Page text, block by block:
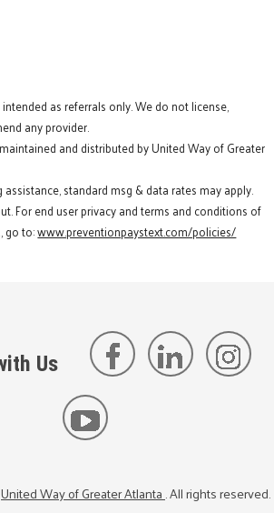
as referrals only. We do not license,
any provider.
and distributed by United Way of Greater
standard msg & data rates may apply.
For end user privacy and terms and conditions of
go to:www.preventionpaystext.com/policies/
Us
United Way of Greater Atlanta. All rights reserved.